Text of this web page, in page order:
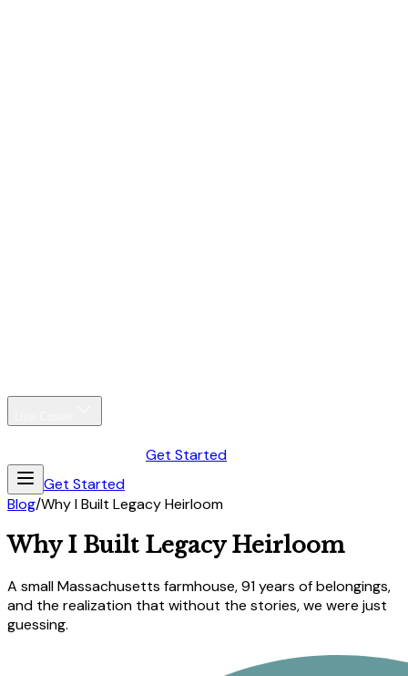
Get Started
Get Started
Blog/Why I Built Legacy Heirloom
Why I Built Legacy Heirloom
A small Massachusetts farmhouse, 91 years of belongings,
and the realization that without the stories, we were just
guessing.